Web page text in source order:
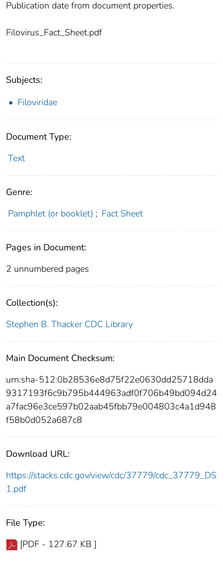
Publication date from document properties.
Filovirus_Fact_Sheet.pdf
Subjects:
Filoviridae
Document Type:
Text
Genre:
Pamphlet (or booklet) ; Fact Sheet
Pages in Document:
2 unnumbered pages
Collection(s):
Stephen B. Thacker CDC Library
Main Document Checksum:
urn:sha-512:0b28536e8d75f22e0630dd25718dda
9317193f6c9b795b444963adf0f706b49bd094d24
a7fac96e3ce597b02aab45fbb79e004803c4a1d948
f58b0d052a687c8
Download URL:
https://stacks.cdc.gov/view/cdc/37779/cdc_37779_DS
1.pdf
File Type:
[PDF - 127.67 KB ]